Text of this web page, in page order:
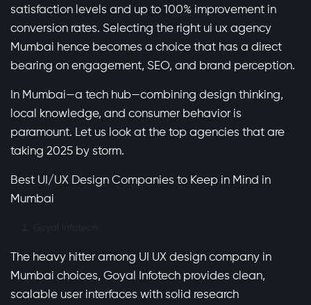
satisfaction levels and up to 100% improvement in
conversion rates. Selecting the right ui ux agency
Mumbai hence becomes a choice that has a direct
bearing on engagement, SEO, and brand perception.
In Mumbai—a tech hub—combining design thinking,
local knowledge, and consumer behavior is
paramount. Let us look at the top agencies that are
taking 2025 by storm.
Best UI/UX Design Companies to Keep in Mind in
Mumbai
Goyal Infotech
The heavy hitter among UI UX design company in
Mumbai choices, Goyal Infotech provides clean,
scalable user interfaces with solid research